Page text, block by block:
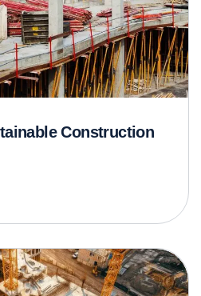
Construction